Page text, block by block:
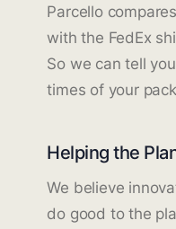
Parcello
with the FedEx
So we can tell
times of your
Helping the
We believe
do good to the